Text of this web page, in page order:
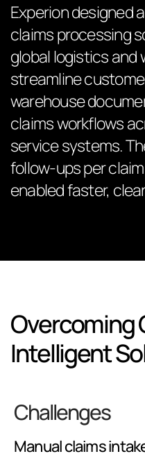
Experion designed
claims processing
global logistics and
streamline
warehouse
claims workflows
service systems.
follow-ups per
enabled faster,
Overcoming
Intelligent
Challenges
Manual claims